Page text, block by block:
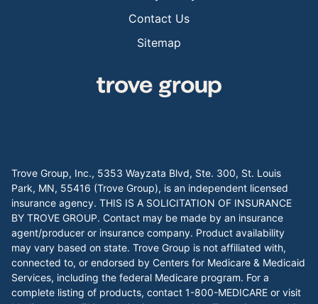
Contact Us
Sitemap
Trove Group, Inc., 5353 Wayzata Blvd, Ste. 300, St. Louis
Park, MN, 55416 (Trove Group), is an independent licensed
insurance agency. THIS IS A SOLICITATION OF INSURANCE
BY TROVE GROUP. Contact may be made by an insurance
agent/producer or insurance company. Product availability
may vary based on state. Trove Group is not affiliated with,
connected to, or endorsed by Centers for Medicare & Medicaid
Services, including the federal Medicare program. For a
complete listing of products, contact 1-800-MEDICARE or visit